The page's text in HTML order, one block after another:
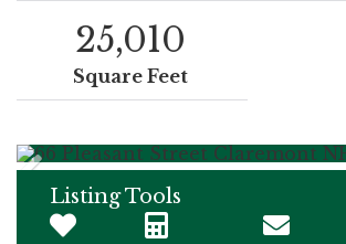
25,010
Square Feet
Listing Tools